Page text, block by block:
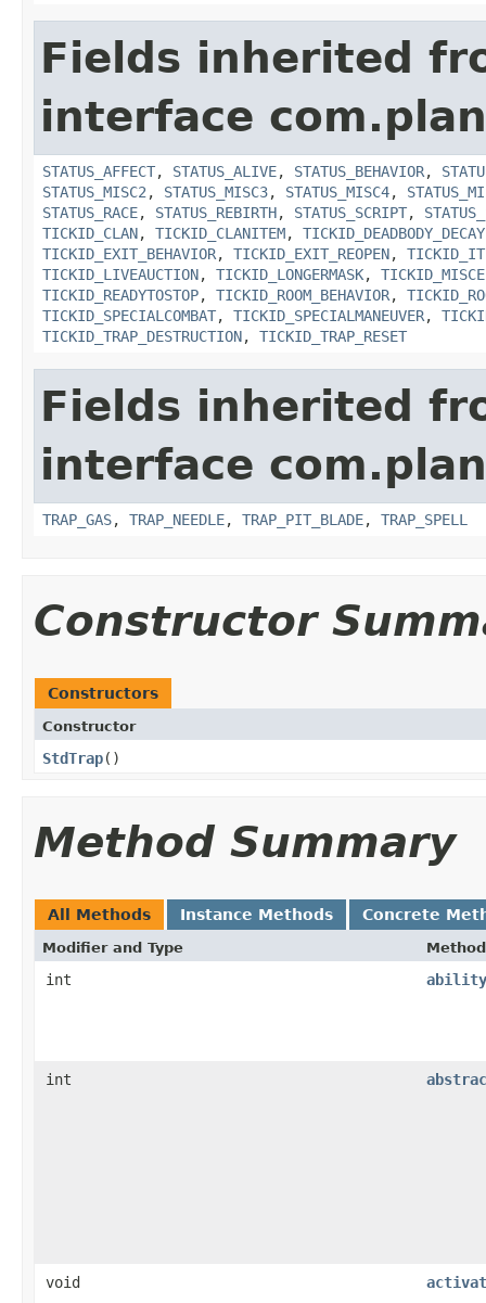
Fields inherited
interface
STATUS_AFFECT, STATUS_ALIVE, STATUS_BEHAVIOR,
STATUS_MISC2 , STATUS_MISC3, STATUS_MISC4,
STATUS_RACE, STATUS_REBIRTH, STATUS_SCRIPT,
TICKID_CLAN, TICKID_CLANITEM, TICKID_DEADBODY_DECAY
TICKID_EXIT_BEHAVIOR, TICKID_EXIT_REOPEN,
TICKID_LIVEAUCTION, TICKID_LONGERMASK,
TICKID_READYTOSTOP, TICKID_ROOM_BEHAVIOR,
TICKID_SPECIALCOMBAT, TICKID_SPECIALMANEUVER,
TICKID_TRAP_DESTRUCTION, TICKID_TRAP_RESET
Fields inherited
interface
TRAP_GAS, TRAP_NEEDLE, TRAP_PIT_BLADE, TRAP_SPELL
Constructor
Constructors
Constructor
StdTrap()
Method Summary
All Methods Instance Methods Concrete
Modifier and Type Method
int
int
void